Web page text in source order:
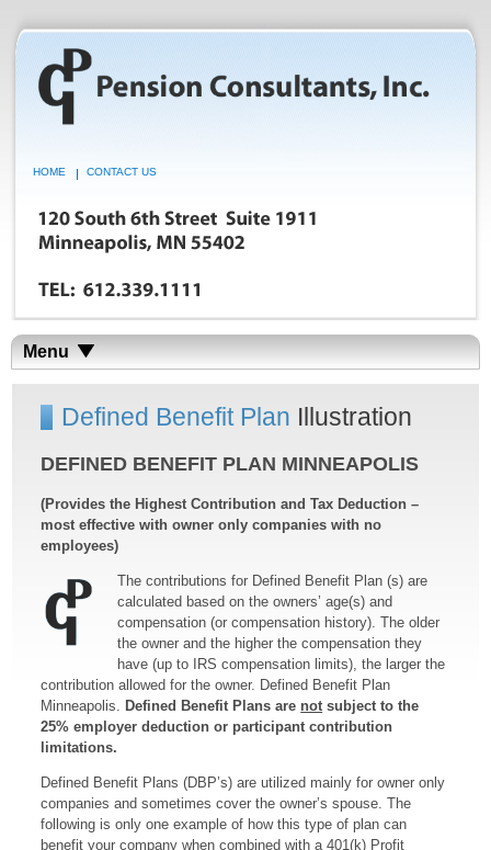
HOME CONTACT US
Menu
Defined Benefit Plan Illustration
DEFINED BENEFIT PLAN MINNEAPOLIS
(Provides the Highest Contribution and Tax Deduction –
most effective with owner only companies with no
employees)
The contributions for Defined Benefit Plan (s) are
calculated based on the owners’ age(s) and
compensation (or compensation history). The older
the owner and the higher the compensation they
have (up to IRS compensation limits), the larger the
contribution allowed for the owner. Defined Benefit Plan
Minneapolis. Defined Benefit Plans are notsubject to the
25% employer deduction or participant contribution
limitations.
Defined Benefit Plans (DBP’s) are utilized mainly for owner only
companies and sometimes cover the owner’s spouse. The
following is only one example of how this type of plan can
benefit your company when combined with a 401(k) Profit